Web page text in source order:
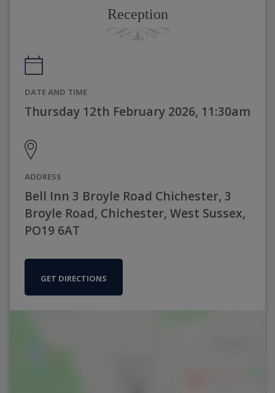
Reception
DATE AND TIME
Thursday 12th February 2026, 11:30am
ADDRESS
Bell Inn 3 Broyle Road Chichester, 3
Broyle Road, Chichester, West Sussex,
PO19 6AT
GET DIRECTIONS